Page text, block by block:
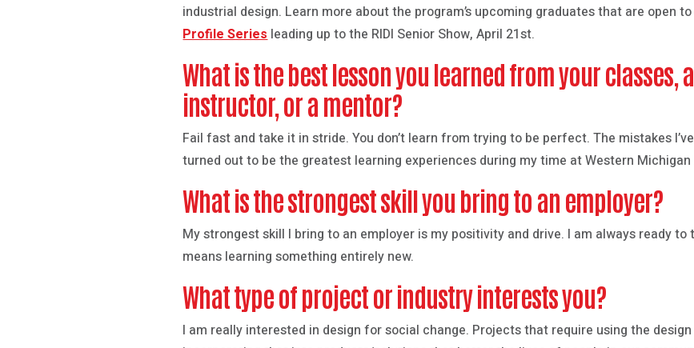
industrial design. Learn more about the program’s upcoming graduates that are open
Profile Seriesleading up to the RIDI Senior Show, April 21st.
What is the best lesson you learned from your classes,
instructor, or a mentor?
Fail fast and take it in stride. You don’t learn from trying to be perfect. The mistakes
turned out to be the greatest learning experiences during my time at Western Michigan
What is the strongest skill you bring to an employer?
My strongest skill I bring to an employer is my positivity and drive. I am always ready
means learning something entirely new.
What type of project or industry interests you?
I am really interested in design for social change. Projects that require using the